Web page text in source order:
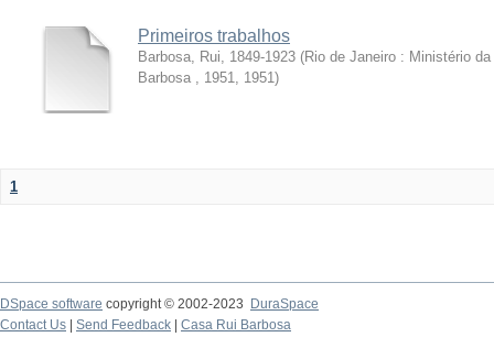
Primeiros trabalhos
Barbosa, Rui, 1849-1923 (Rio de Janeiro : Ministério
Barbosa , 1951, 1951)
1
DSpace software copyright © 2002-2023
DuraSpace
Contact Us
Send Feedback Casa Rui Barbosa